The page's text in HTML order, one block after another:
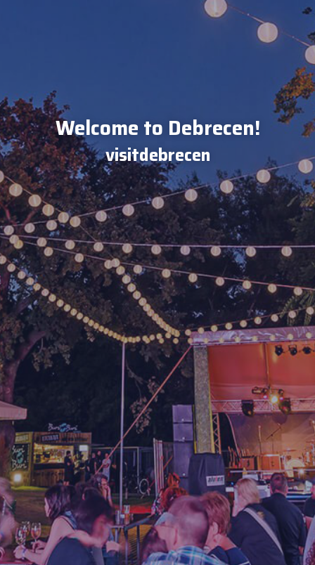
Welcome to Debrecen!
visitdebrecen